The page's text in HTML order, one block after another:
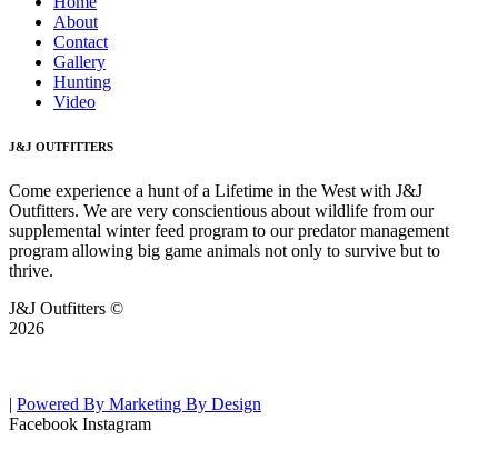
About
Contact
Gallery
Hunting
Video
J&J OUTFITTERS
Come experience a hunt of a Lifetime in the West with J&J
Outfitters. We are very conscientious about wildlife from our
supplemental winter feed program to our predator management
program allowing big game animals not only to survive but to
thrive.
J&J Outfitters ©
2026
| Powered By Marketing By Design
Facebook Instagram